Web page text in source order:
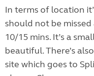
In terms of location
should not be missed
10/15 mins. It’s a
beautiful. There’s
site which goes to